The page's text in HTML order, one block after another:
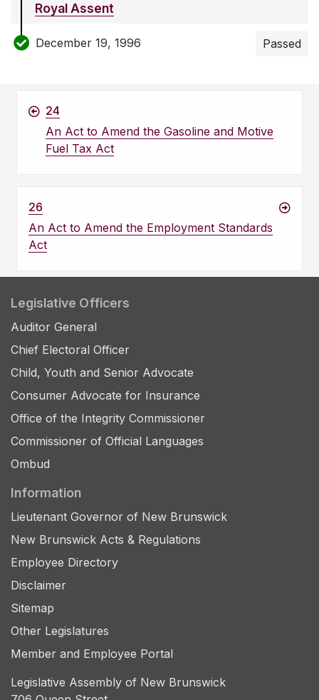
Royal Assent
December 19, 1996 Passed
24
An Act to Amend the Gasoline and Motive
Fuel Tax Act
26
An Act to Amend the Employment Standards
Act
Legislative Officers
Auditor General
Chief Electoral Officer
Child, Youth and Senior Advocate
Consumer Advocate for Insurance
Office of the Integrity Commissioner
Commissioner of Official Languages
Ombud
Information
Lieutenant Governor of New Brunswick
New Brunswick Acts & Regulations
Employee Directory
Disclaimer
Sitemap
Other Legislatures
Member and Employee Portal
Legislative Assembly of New Brunswick